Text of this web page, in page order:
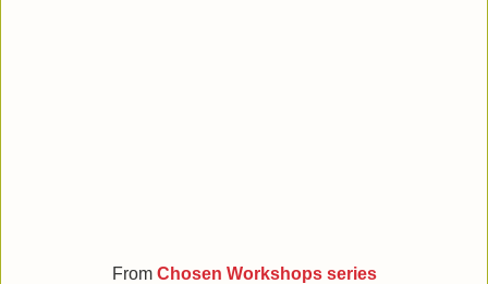
From Chosen Workshops series